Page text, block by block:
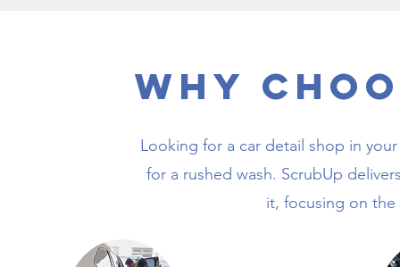
Why
Looking for a car detail shop in
for a rushed wash. ScrubUp
it, focusing on the